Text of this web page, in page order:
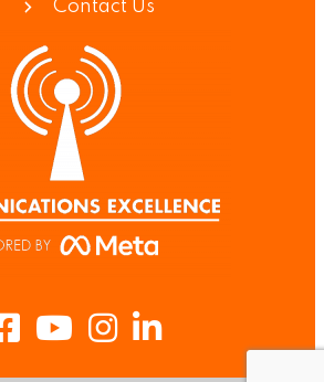
Contact Us
FacebookYoutubeInstagram
LinkedIn